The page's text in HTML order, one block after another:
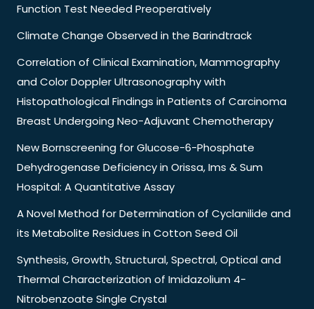
Function Test Needed Preoperatively
Climate Change Observed in the Barindtrack
Correlation of Clinical Examination, Mammography
and Color Doppler Ultrasonography with
Histopathological Findings in Patients of Carcinoma
Breast Undergoing Neo-Adjuvant Chemotherapy
New Bornscreening for Glucose-6-Phosphate
Dehydrogenase Deficiency in Orissa, Ims & Sum
Hospital: A Quantitative Assay
A Novel Method for Determination of Cyclanilide and
its Metabolite Residues in Cotton Seed Oil
Synthesis, Growth, Structural, Spectral, Optical and
Thermal Characterization of Imidazolium 4-
Nitrobenzoate Single Crystal